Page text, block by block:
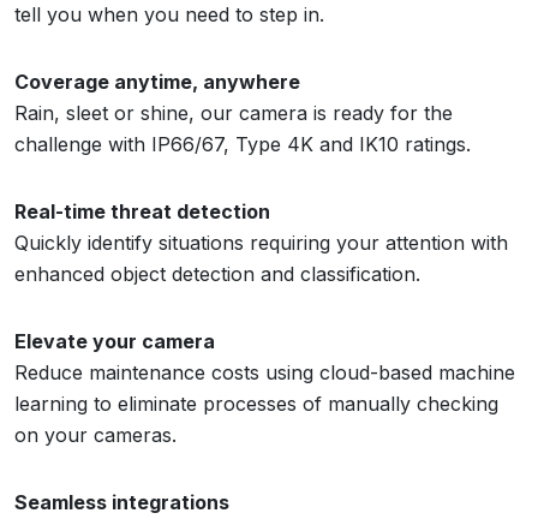
tell you when you need to step in.
Coverage anytime, anywhere
Rain, sleet or shine, our camera is ready for the
challenge with IP66/67, Type 4K and IK10 ratings.
Real-time threat detection
Quickly identify situations requiring your attention with
enhanced object detection and classification.
Elevate your camera
Reduce maintenance costs using cloud-based machine
learning to eliminate processes of manually checking
on your cameras.
Seamless integrations